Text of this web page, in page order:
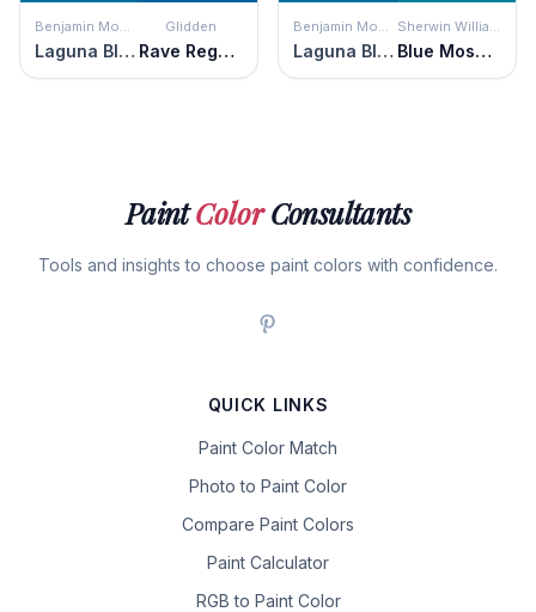
Benjamin Moore
Laguna Blue
Glidden
Rave Regatta
Benjamin Moore
Laguna Blue
Sherwin Williams
Blue Mosque
PaintColorConsultants
Tools and insights to choose paint colors with confidence.
QUICK LINKS
Paint Color Match
Photo to Paint Color
Compare Paint Colors
Paint Calculator
RGB to Paint Color